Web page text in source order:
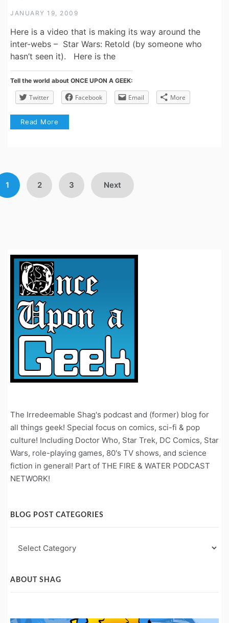
JANUARY 19, 2009
Here is a video that is making its way around the
inter-webs – Star Wars: Retold (by someone who
hasn’t seen it). Here is the
Tell the world about ONCE UPON A GEEK:
Twitter Facebook Email More
Read More
1 2 3 Next
The Irredeemable Shag's podcast and (former) blog for
all things geek! Special focus on comics, sci-fi & pop
culture! Including Doctor Who, Star Trek, DC Comics, Star
Wars, role-playing games, 80's TV shows, and science
fiction in general! Part of THE FIRE & WATER PODCAST
NETWORK!
BLOG POST CATEGORIES
Post
ABOUT SHAG